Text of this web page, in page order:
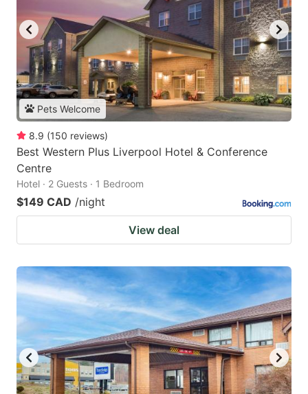
Pets Welcome
8.9 (150 reviews)
Best Western Plus Liverpool Hotel & Conference
Centre
Hotel · 2 Guests · 1 Bedroom
$149 CAD /night
View deal